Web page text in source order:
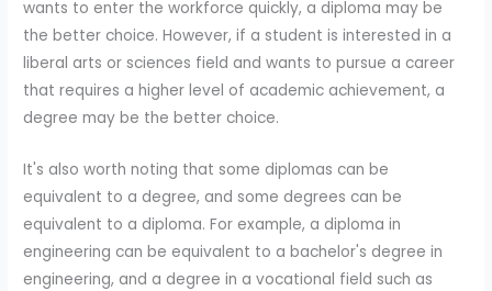
wants to enter the workforce quickly, a diploma may be
the better choice. However, if a student is interested in a
liberal arts or sciences field and wants to pursue a career
that requires a higher level of academic achievement, a
degree may be the better choice.
It's also worth noting that some diplomas can be
equivalent to a degree, and some degrees can be
equivalent to a diploma. For example, a diploma in
engineering can be equivalent to a bachelor's degree in
engineering, and a degree in a vocational field such as